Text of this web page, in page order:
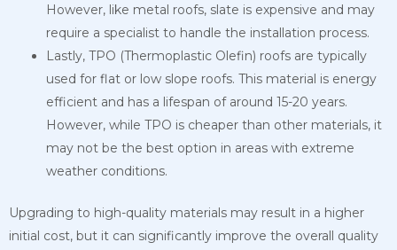
However, like metal roofs, slate is expensive and may
require a specialist to handle the installation process.
Lastly, TPO (Thermoplastic Olefin) roofs are typically
used for flat or low slope roofs. This material is energy
efficient and has a lifespan of around 15-20 years.
However, while TPO is cheaper than other materials, it
may not be the best option in areas with extreme
weather conditions.
Upgrading to high-quality materials may result in a higher
initial cost, but it can significantly improve the overall quality